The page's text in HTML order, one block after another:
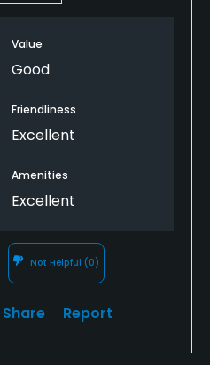
Value
Good
Friendliness
Excellent
Amenities
Excellent
Not Helpful (0)
Share Report